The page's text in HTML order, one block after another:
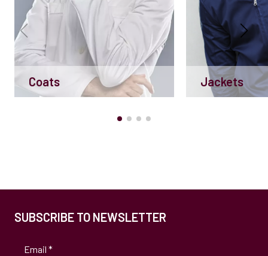
Coats Jackets
SUBSCRIBE TO NEWSLETTER